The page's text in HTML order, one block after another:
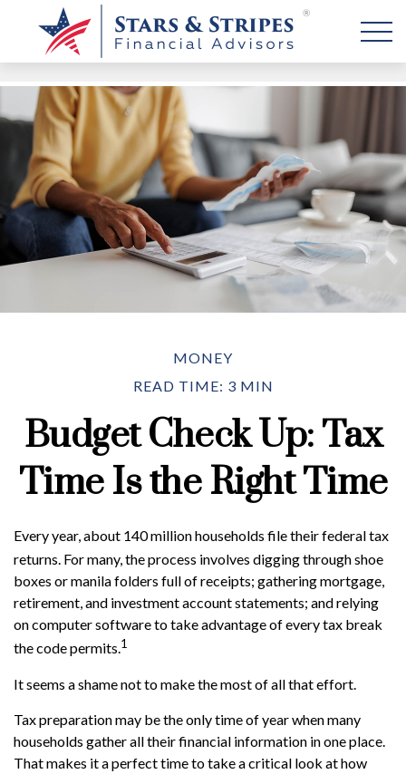
MONEY
READ TIME: 3 MIN
Budget Check Up: Tax
Time Is the Right Time
Every year, about 140 million households file their federal tax
returns. For many, the process involves digging through shoe
boxes or manila folders full of receipts; gathering mortgage,
retirement, and investment account statements; and relying
on computer software to take advantage of every tax break
the code permits.1
It seems a shame not to make the most of all that effort.
Tax preparation may be the only time of year when many
households gather all their financial information in one place.
That makes it a perfect time to take a critical look at how